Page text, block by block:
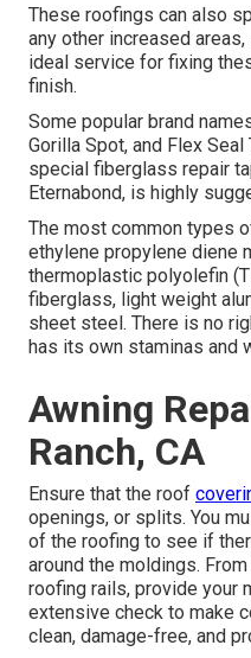
These roofings can also
any other increased
ideal service for fixing
finish.
Some popular brand
Gorilla Spot, and Flex
special fiberglass repair
Eternabond, is highly
The most common types
ethylene propylene diene
thermoplastic polyolefin
fiberglass, light weight
sheet steel. There is no
has its own staminas and
Awning
Ranch, CA
Ensure that the roof
openings, or splits. You
of the roofing to see if
around the moldings.
roofing rails, provide your
extensive check to make
clean, damage-free, and